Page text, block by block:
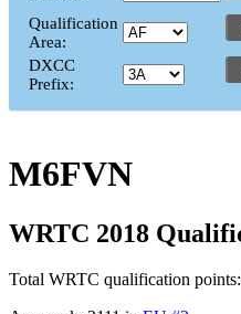
Qualification
Area:
DXCC
Prefix:
M6FVN
WRTC 2018
Total WRTC qualification points: